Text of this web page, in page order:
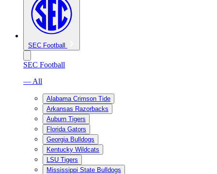
SEC Football
SEC Football
— All
Alabama Crimson Tide
Arkansas Razorbacks
Auburn Tigers
Florida Gators
Georgia Bulldogs
Kentucky Wildcats
LSU Tigers
Mississippi State Bulldogs